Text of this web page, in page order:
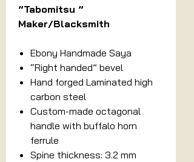
”Tabomitsu ”
Maker/Blacksmith
Ebony Handmade Saya
“Right handed” bevel
Hand forged Laminated high
carbon steel
Custom-made octagonal
handle with buffalo horn
ferrule
Spine thickness: 3.2 mm